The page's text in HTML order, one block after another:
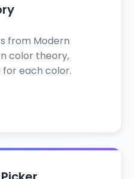
from Modern
color theory,
for each color.